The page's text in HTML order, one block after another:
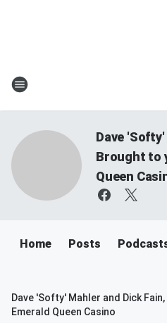
Dave
Brought to
Queen
Home Posts
Dave 'Softy' Mahler and Dick
Emerald Queen Casino